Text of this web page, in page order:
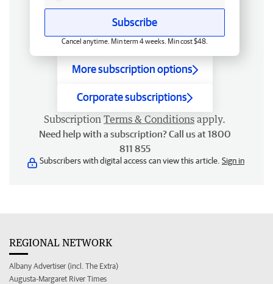
Subscribe
Cancel anytime. Min term 4 weeks. Min cost $48.
More subscription options
Corporate subscriptions
Subscription Terms & Conditions apply.
Need help with a subscription? Call us at 1800
811 855
Subscribers with digital access can view this article. Sign in
REGIONAL NETWORK
Albany Advertiser (incl. The Extra)
Augusta-Margaret River Times